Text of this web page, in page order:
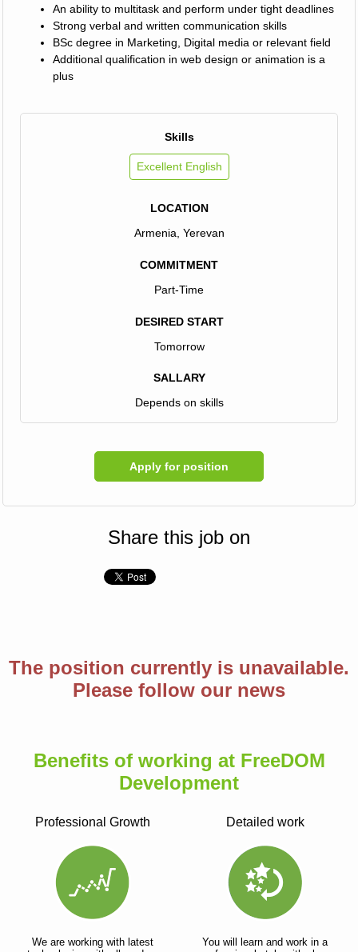
An ability to multitask and perform under tight deadlines
Strong verbal and written communication skills
BSc degree in Marketing, Digital media or relevant field
Additional qualification in web design or animation is a
plus
Skills
Excellent English
LOCATION
Armenia, Yerevan
COMMITMENT
Part-Time
DESIRED START
Tomorrow
SALLARY
Depends on skills
Apply for position
Share this job on
The position currently is unavailable.
Please follow our news
Benefits of working at FreeDOM
Development
Professional Growth
We are working with latest
Detailed work
You will learn and work in a